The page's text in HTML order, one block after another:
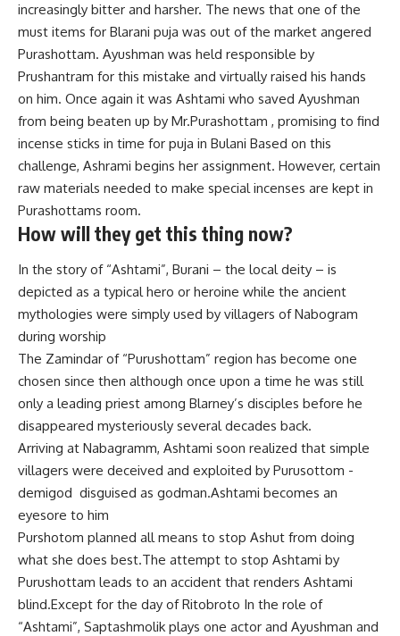
increasingly bitter and harsher. The news that one of the
must items for Blarani puja was out of the market angered
Purashottam. Ayushman was held responsible by
Prushantram for this mistake and virtually raised his hands
on him. Once again it was Ashtami who saved Ayushman
from being beaten up by Mr.Purashottam , promising to find
incense sticks in time for puja in Bulani Based on this
challenge, Ashrami begins her assignment. However, certain
raw materials needed to make special incenses are kept in
Purashottams room.
How will they get this thing now?
In the story of “Ashtami”, Burani – the local deity – is
depicted as a typical hero or heroine while the ancient
mythologies were simply used by villagers of Nabogram
during worship
The Zamindar of “Purushottam” region has become one
chosen since then although once upon a time he was still
only a leading priest among Blarney’s disciples before he
disappeared mysteriously several decades back.
Arriving at Nabagramm, Ashtami soon realized that simple
villagers were deceived and exploited by Purusottom -
demigod disguised as godman.Ashtami becomes an
eyesore to him
Purshotom planned all means to stop Ashut from doing
what she does best.The attempt to stop Ashtami by
Purushottam leads to an accident that renders Ashtami
blind.Except for the day of Ritobroto In the role of
“Ashtami”, Saptashmolik plays one actor and Ayushman and